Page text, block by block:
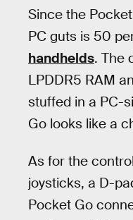
Since the
PC guts is 50
handhelds. The
LPDDR5 RAM
stuffed in a PC-
Go looks like a
As for the
joysticks, a D-
Pocket Go